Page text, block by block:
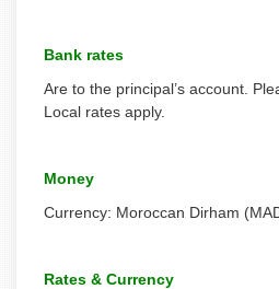
Bank rates
Are to the principal’s account.
Local rates apply.
Money
Currency: Moroccan Dirham
Rates & Currency